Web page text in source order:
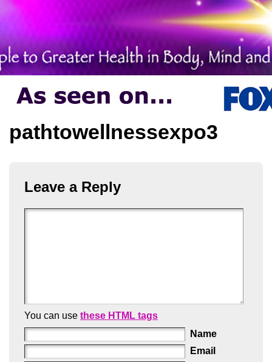
pathtowellnessexpo3
Leave a Reply
You can use these HTML tags
Name
Email